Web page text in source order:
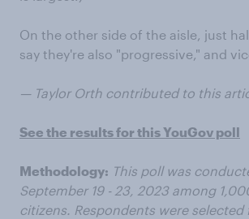
On the other side of the aisle, just
say they're also "progressive," and
— Taylor Orth contributed to this
See the results for this YouGov poll
Methodology: This poll was
September 19 - 23, 2023 among
citizens. Respondents were selected